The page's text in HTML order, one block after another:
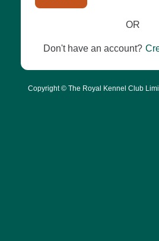
OR
Don't have an account?
Copyright © The Royal Kennel Club